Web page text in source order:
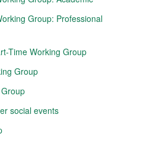
Group: Professional
Time Working Group
Group
social events